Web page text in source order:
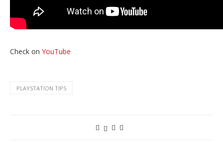
Check on YouTube
PLAYSTATION TIPS